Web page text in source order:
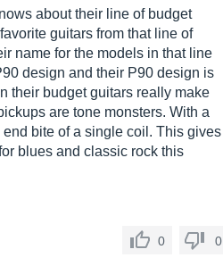
about their line of budget
guitars from that line of
name for the models in that line
design and their P90 design is
their budget guitars really make
are tone monsters. With a
bite of a single coil. This gives
blues and classic rock this
0 0